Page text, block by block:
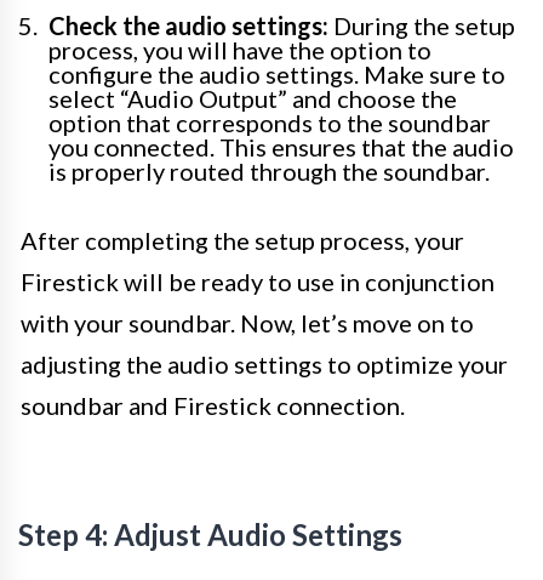
Check the audio settings: During the setup
process, you will have the option to
configure the audio settings. Make sure to
select “Audio Output” and choose the
option that corresponds to the soundbar
you connected. This ensures that the audio
is properly routed through the soundbar.
After completing the setup process, your
Firestick will be ready to use in conjunction
with your soundbar. Now, let’s move on to
adjusting the audio settings to optimize your
soundbar and Firestick connection.
Step 4: Adjust Audio Settings